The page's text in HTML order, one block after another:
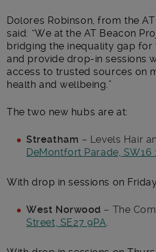
Dolores Robinson, from the
said: “We at the AT Beacon
bridging the inequality gap for
and provide drop-in sessions
access to trusted sources on
health and wellbeing.”
The two new hubs are at:
Streatham – Levels Hair
DeMontfort Parade, SW16
With drop in sessions on
West Norwood – The
Street, SE27 9PA.